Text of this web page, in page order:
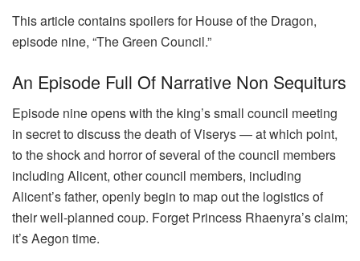
This article contains spoilers for House of the Dragon,
episode nine, “The Green Council.”
An Episode Full Of Narrative Non Sequiturs
Episode nine opens with the king’s small council meeting
in secret to discuss the death of Viserys — at which point,
to the shock and horror of several of the council members
including Alicent, other council members, including
Alicent’s father, openly begin to map out the logistics of
their well-planned coup. Forget Princess Rhaenyra’s claim;
it’s Aegon time.